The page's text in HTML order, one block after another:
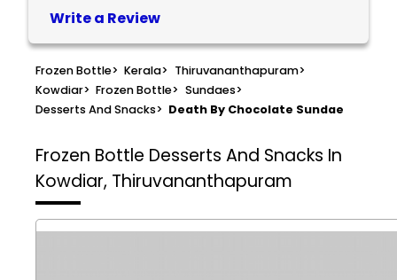
Write a Review
Frozen Bottle> Kerala> Thiruvananthapuram>
Kowdiar> Frozen Bottle> Sundaes>
Desserts And Snacks> Death By Chocolate Sundae
Frozen Bottle Desserts And Snacks In
Kowdiar, Thiruvananthapuram